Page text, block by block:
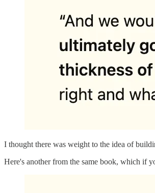
I thought there was weight to the idea of
Here's another from the same book, which if